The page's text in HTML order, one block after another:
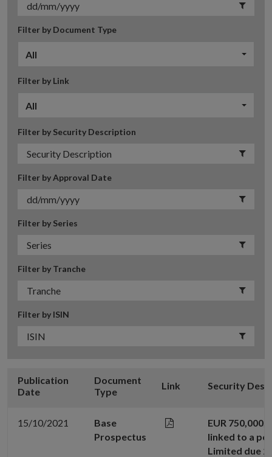
Filter by Document Type
All
Filter by Link
All
Filter by Security Description
Filter by Approval Date
Filter by Series
Filter by Tranche
Filter by ISIN
Publication
Date
Document
Type
Link Security
15/10/2021
Base
Prospectus
EUR
linked to a
Limited due